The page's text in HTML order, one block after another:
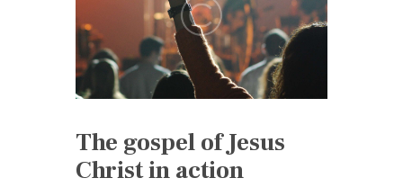
The gospel of Jesus
Christ in action